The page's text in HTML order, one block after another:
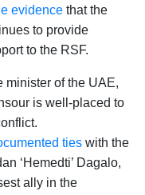
evidence that the
to provide
to the RSF.
minister of the UAE,
is well-placed to
ties with the
‘Hemedti’ Dagalo,
ally in the